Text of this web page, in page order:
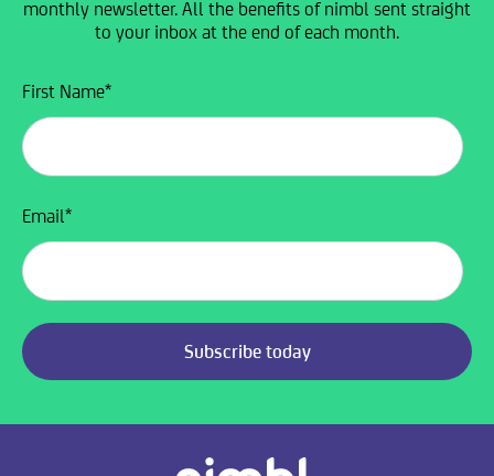
monthly newsletter. All the benefits of nimbl sent straight
to your inbox at the end of each month.
First Name*
Email*